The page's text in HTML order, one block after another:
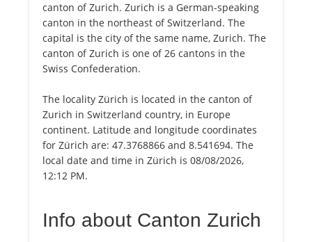
canton of Zurich. Zurich is a German-speaking
canton in the northeast of Switzerland. The
capital is the city of the same name, Zurich. The
canton of Zurich is one of 26 cantons in the
Swiss Confederation.
The locality Zürich is located in the canton of
Zurich in Switzerland country, in Europe
continent. Latitude and longitude coordinates
for Zürich are: 47.3768866 and 8.541694. The
local date and time in Zürich is 08/08/2026,
12:12 PM.
Info about Canton Zurich